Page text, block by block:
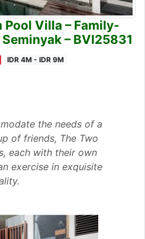
Villa – Family-
– BVI25831
IDR 4M - IDR 9M
the needs of a
of friends, The Two
each with their own
exercise in exquisite